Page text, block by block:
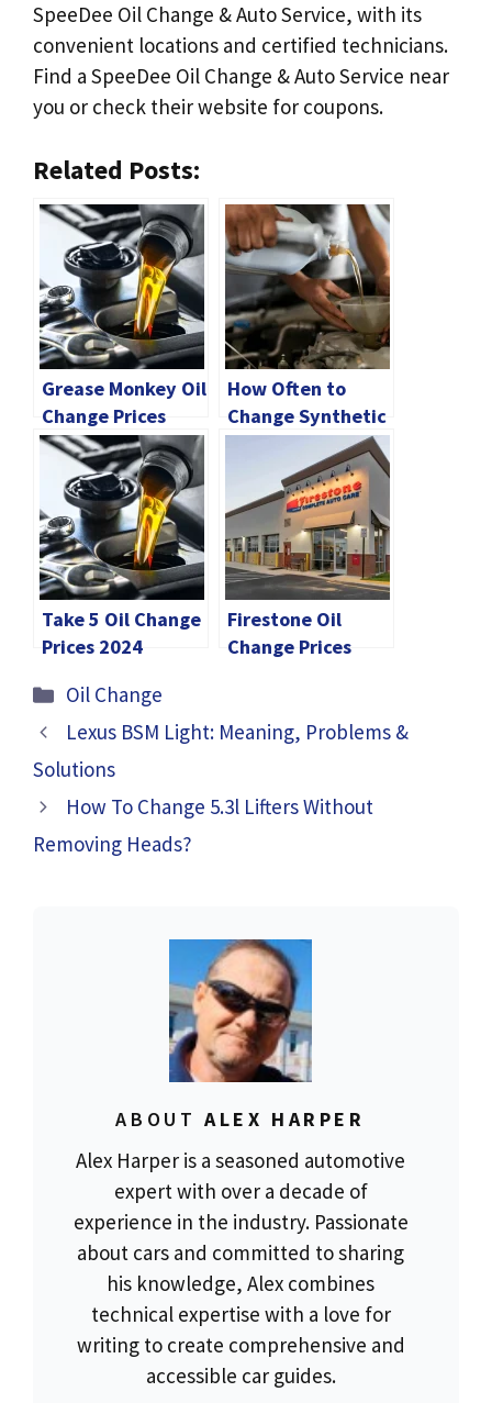
SpeeDee Oil Change & Auto Service, with its
convenient locations and certified technicians.
Find a SpeeDee Oil Change & Auto Service near
you or check their website for coupons.
Related Posts:
Grease Monkey Oil
Change Prices
[2024 Comparison
Guide]
How Often to
Change Synthetic
Oil? 2024 Guide
Take 5 Oil Change
Prices 2024
Firestone Oil
Change Prices
Categories
Oil Change
Lexus BSM Light: Meaning, Problems &
Solutions
How To Change 5.3l Lifters Without
Removing Heads?
ABOUT ALEX HARPER
Alex Harper is a seasoned automotive
expert with over a decade of
experience in the industry. Passionate
about cars and committed to sharing
his knowledge, Alex combines
technical expertise with a love for
writing to create comprehensive and
accessible car guides.